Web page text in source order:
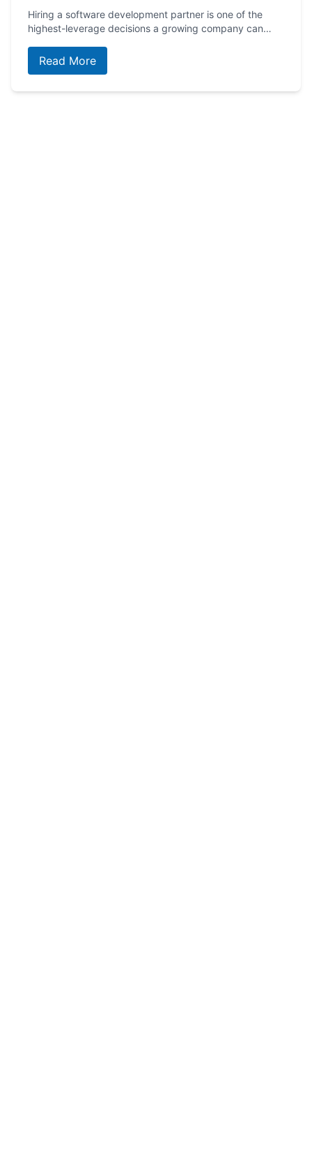
Hiring a software development partner is one of the
highest-leverage decisions a growing company can…
Read More